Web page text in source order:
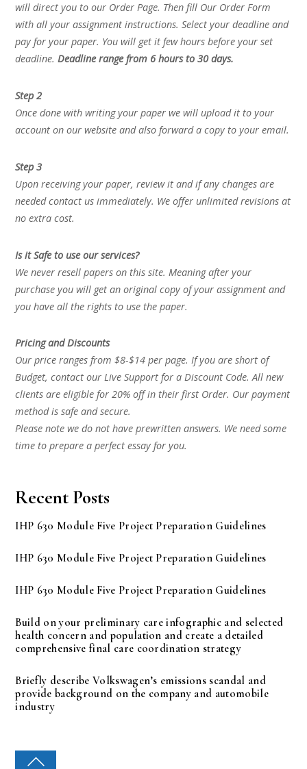
will direct you to our Order Page. Then fill Our Order Form
with all your assignment instructions. Select your deadline and
pay for your paper. You will get it few hours before your set
deadline.Deadline range from 6 hours to 30 days.
Step 2
Once done with writing your paper we will upload it to your
account on our website and also forward a copy to your email.
Step 3
Upon receiving your paper, review it and if any changes are
needed contact us immediately. We offer unlimited revisions at
no extra cost.
Is it Safe to use our services?
We never resell papers on this site. Meaning after your
purchase you will get an original copy of your assignment and
you have all the rights to use the paper.
Pricing and Discounts
Our price ranges from $8-$14 per page. If you are short of
Budget, contact our Live Support for a Discount Code. All new
clients are eligible for 20% off in their first Order. Our payment
method is safe and secure.
Please note we do not have prewritten answers. We need some
time to prepare a perfect essay for you.
Recent Posts
IHP 630 Module Five Project Preparation Guidelines
IHP 630 Module Five Project Preparation Guidelines
IHP 630 Module Five Project Preparation Guidelines
Build on your preliminary care infographic and selected
health concern and population and create a detailed
comprehensive final care coordination strategy
Briefly describe Volkswagen’s emissions scandal and
provide background on the company and automobile
industry